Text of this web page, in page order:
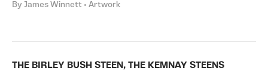
By James Winnett • Artwork
THE BIRLEY BUSH STEEN, THE KEMNAY STEENS